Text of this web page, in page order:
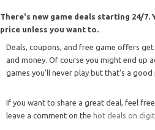
There's new game deals starting 24/7.
price unless you want to.
Deals, coupons, and free game offers
and money. Of course you might end up
games you'll never play but that's a good
If you want to share a great deal, feel
leave a comment on the hot deals on